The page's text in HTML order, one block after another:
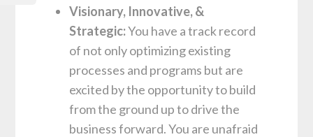
Visionary, Innovative, &
Strategic:You have a track record
of not only optimizing existing
processes and programs but are
excited by the opportunity to build
from the ground up to drive the
business forward. You are unafraid